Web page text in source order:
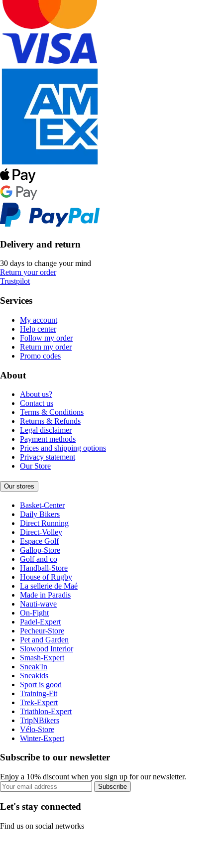
Delivery and return
30 days to change your mind
Return your order
Trustpilot
Services
My account
Help center
Follow my order
Return my order
Promo codes
About
About us?
Contact us
Terms & Conditions
Returns & Refunds
Legal disclaimer
Payment methods
Prices and shipping options
Privacy statement
Our Store
Our stores
Basket-Center
Daily Bikers
Direct Running
Direct-Volley
Espace Golf
Gallop-Store
Golf and co
Handball-Store
House of Rugby
La sellerie de Maé
Made in Paradis
Nauti-wave
On-Fight
Padel-Expert
Pecheur-Store
Pet and Garden
Slowood Interior
Smash-Expert
Sneak'In
Sneakids
Sport is good
Training-Fit
Trek-Expert
Triathlon-Expert
TripNBikers
Vélo-Store
Winter-Expert
Subscribe to our newsletter
Enjoy a 10% discount when you sign up for our newsletter.
Subscribe
Let's stay connected
Find us on social networks